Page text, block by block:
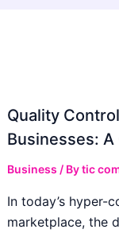
Quality
Businesses:
Business / Bytic
In today’s hyper-
marketplace, the